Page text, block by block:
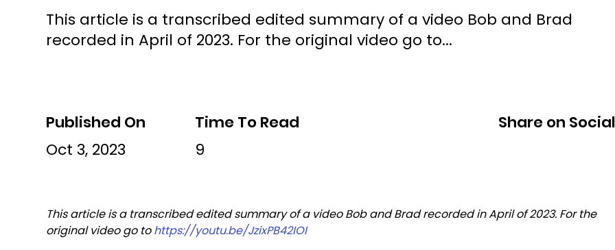
Published On Time To Read
Share on
Oct 3, 2023
9
This article is a transcribed edited summary of a video Bob and Brad recorded in April of 2023. For the
original video go to https://youtu.be/JzixPB42IOI
This article is a transcribed edited summary of a video Bob and Brad
recorded in April of 2023. For the original video go to...